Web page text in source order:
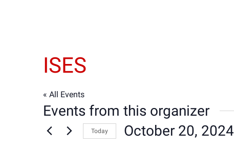
ISES
« All Events
Events from this organizer
Today October 20, 2024